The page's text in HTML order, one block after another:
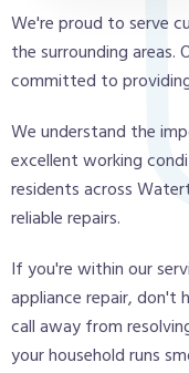
We're proud to serve
the surrounding
committed to
We understand the
excellent working
residents across
reliable repairs.
If you're within our
appliance repair, don't
call away from
your household runs